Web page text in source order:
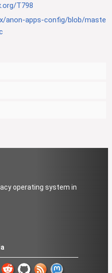
T798
anon-apps-config/blob/maste
operating system in